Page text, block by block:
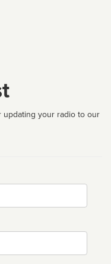
updating your radio to our